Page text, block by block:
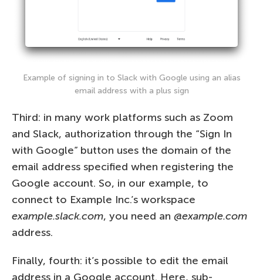
Example of signing in to Slack with Google using an alias
email address with a plus sign
Third: in many work platforms such as Zoom
and Slack, authorization through the “Sign In
with Google” button uses the domain of the
email address specified when registering the
Google account. So, in our example, to
connect to Example Inc.’s workspace
example.slack.com, you need an @example.com
address.
Finally, fourth: it’s possible to edit the email
address in a Google account. Here, sub-